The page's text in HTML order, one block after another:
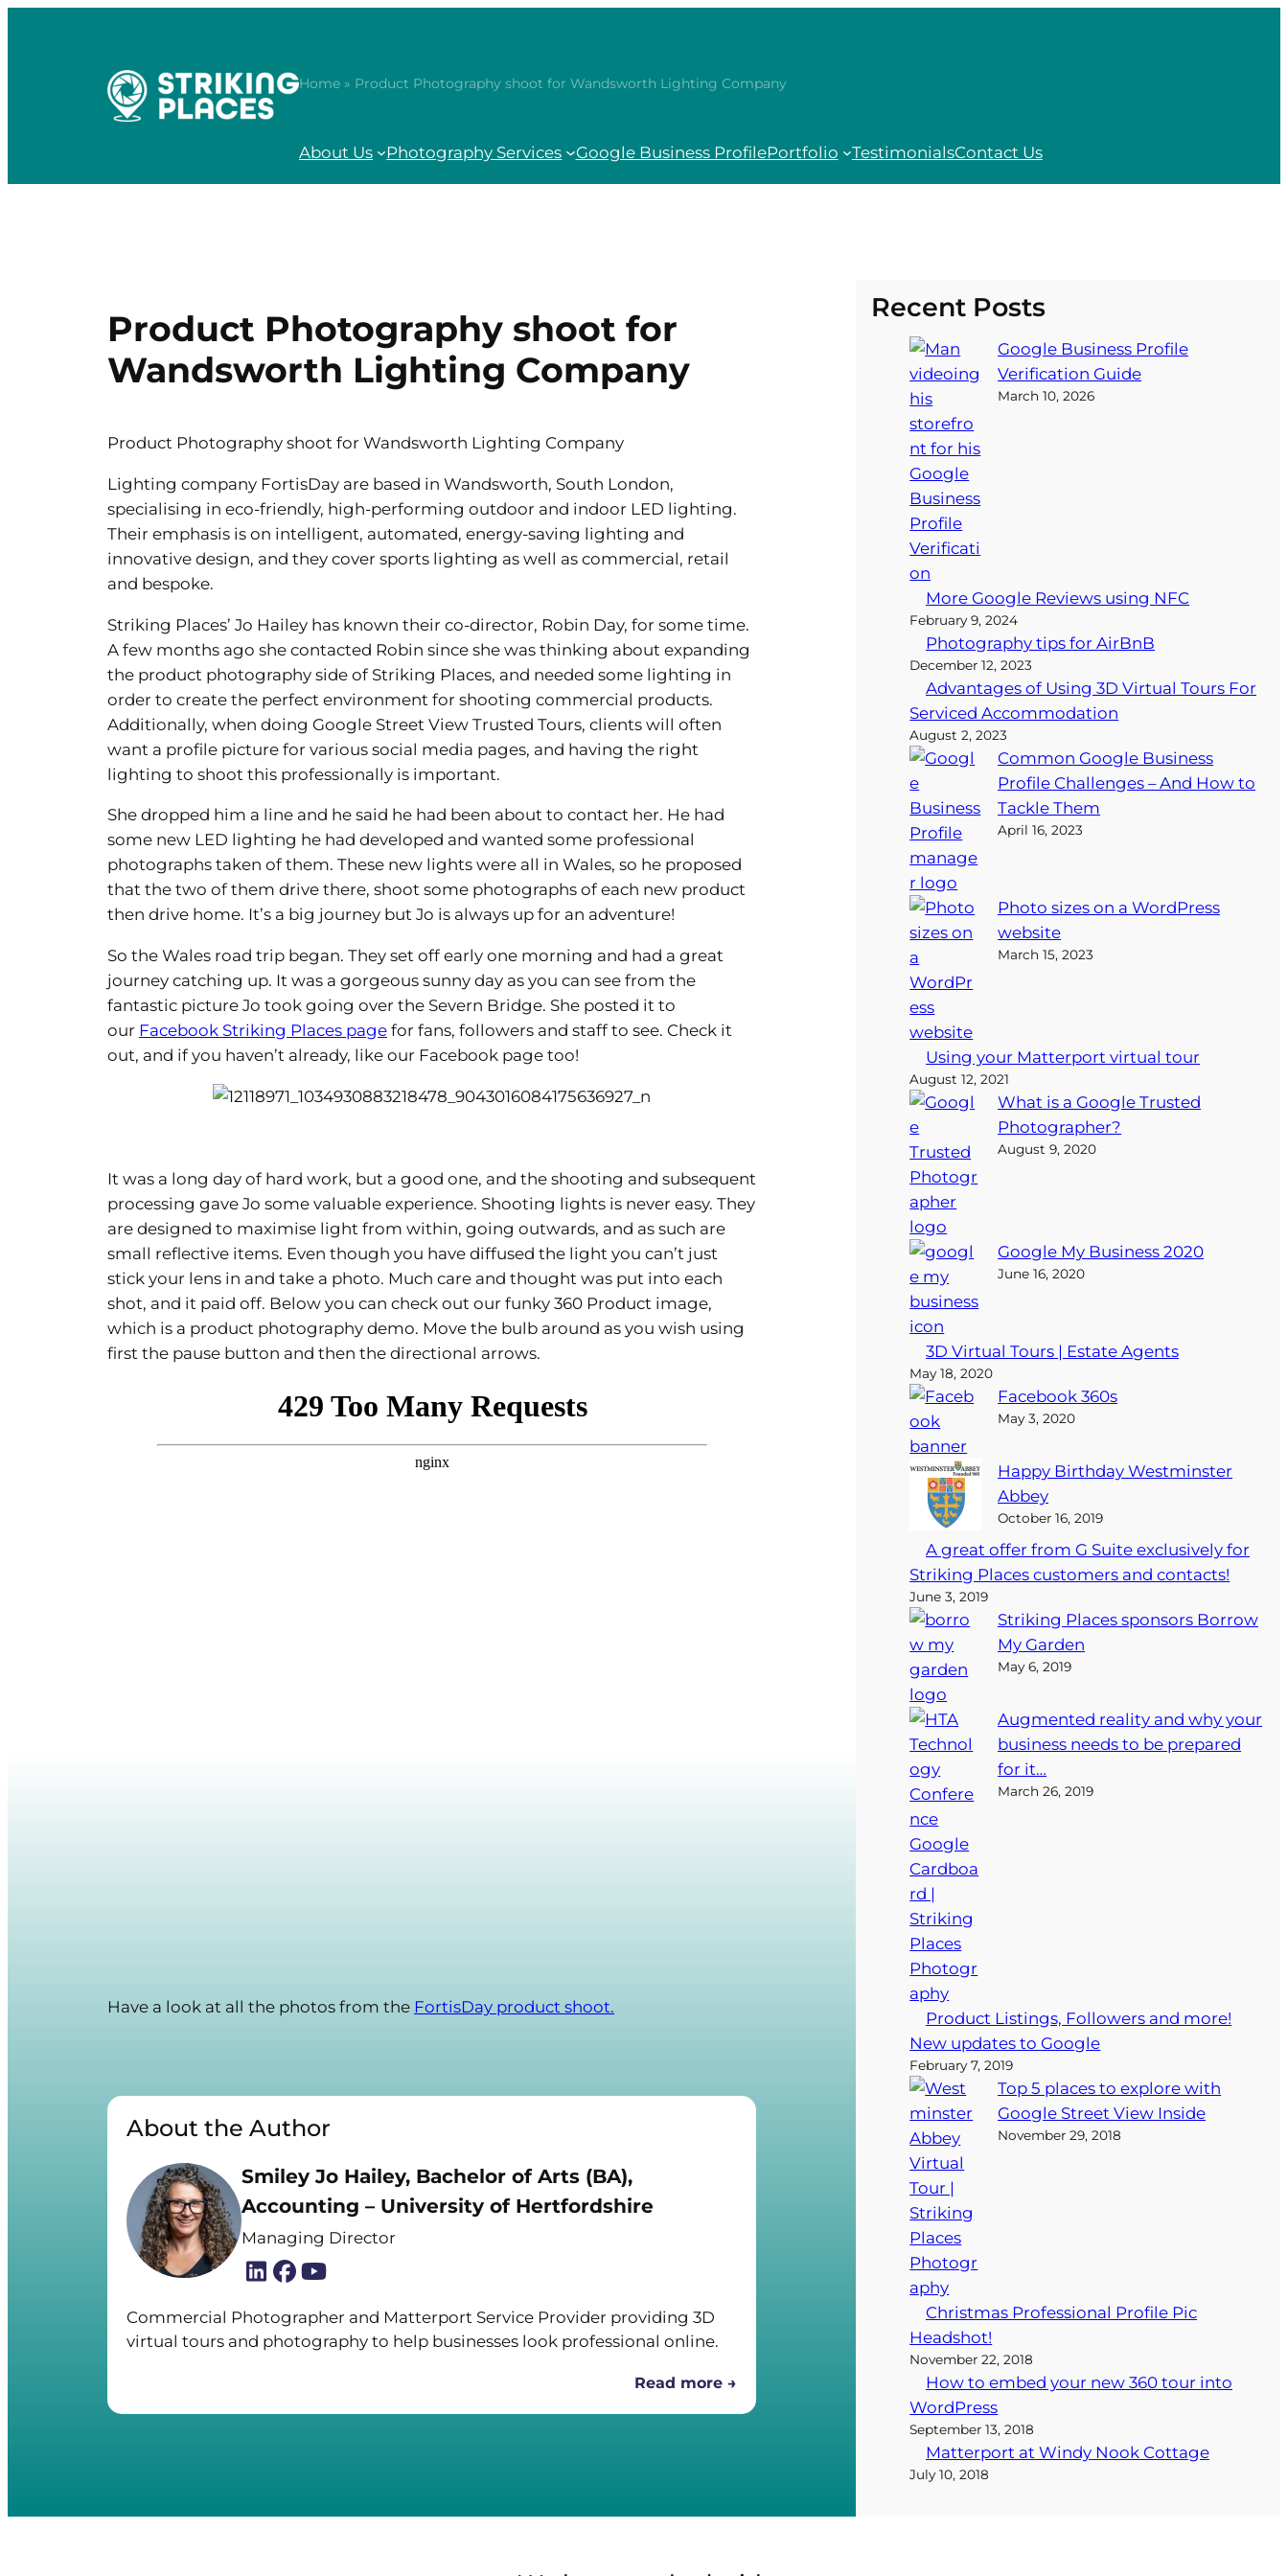
Home » Product Photography shoot for Wandsworth Lighting Company
About Us Photography Services Google Business ProfilePortfolio TestimonialsContact Us
Product Photography shoot for
Wandsworth Lighting Company
Product Photography shoot for Wandsworth Lighting Company
Lighting company FortisDay are based in Wandsworth, South London,
specialising in eco-friendly, high-performing outdoor and indoor LED lighting.
Their emphasis is on intelligent, automated, energy-saving lighting and
innovative design, and they cover sports lighting as well as commercial, retail
and bespoke.
Striking Places’ Jo Hailey has known their co-director, Robin Day, for some time.
A few months ago she contacted Robin since she was thinking about expanding
the product photography side of Striking Places, and needed some lighting in
order to create the perfect environment for shooting commercial products.
Additionally, when doing Google Street View Trusted Tours, clients will often
want a profile picture for various social media pages, and having the right
lighting to shoot this professionally is important.
She dropped him a line and he said he had been about to contact her. He had
some new LED lighting he had developed and wanted some professional
photographs taken of them. These new lights were all in Wales, so he proposed
that the two of them drive there, shoot some photographs of each new product
then drive home. It’s a big journey but Jo is always up for an adventure!
So the Wales road trip began. They set off early one morning and had a great
journey catching up. It was a gorgeous sunny day as you can see from the
fantastic picture Jo took going over the Severn Bridge. She posted it to
our Facebook Striking Places page for fans, followers and staff to see. Check it
out, and if you haven’t already, like our Facebook page too!
It was a long day of hard work, but a good one, and the shooting and subsequent
processing gave Jo some valuable experience. Shooting lights is never easy. They
are designed to maximise light from within, going outwards, and as such are
small reflective items. Even though you have diffused the light you can’t just
stick your lens in and take a photo. Much care and thought was put into each
shot, and it paid off. Below you can check out our funky 360 Product image,
which is a product photography demo. Move the bulb around as you wish using
first the pause button and then the directional arrows.
Have a look at all the photos from the FortisDay product shoot.
About the Author
Smiley Jo Hailey, Bachelor of Arts (BA),
Accounting – University of Hertfordshire
Managing Director
Commercial Photographer and Matterport Service Provider providing 3D
virtual tours and photography to help businesses look professional online.
Read more →
Recent Posts
Google Business Profile
Verification Guide
March 10, 2026
More Google Reviews using NFC
February 9, 2024
Photography tips for AirBnB
December 12, 2023
Advantages of Using 3D Virtual Tours For
Serviced Accommodation
August 2, 2023
Common Google Business
Profile Challenges – And How to
Tackle Them
April 16, 2023
Photo sizes on a WordPress
website
March 15, 2023
Using your Matterport virtual tour
August 12, 2021
What is a Google Trusted
Photographer?
August 9, 2020
Google My Business 2020
June 16, 2020
3D Virtual Tours | Estate Agents
May 18, 2020
Facebook 360s
May 3, 2020
Happy Birthday Westminster
Abbey
October 16, 2019
A great offer from G Suite exclusively for
Striking Places customers and contacts!
June 3, 2019
Striking Places sponsors Borrow
My Garden
May 6, 2019
Augmented reality and why your
business needs to be prepared
for it…
March 26, 2019
Product Listings, Followers and more!
New updates to Google
February 7, 2019
Top 5 places to explore with
Google Street View Inside
November 29, 2018
Christmas Professional Profile Pic
Headshot!
November 22, 2018
How to embed your new 360 tour into
WordPress
September 13, 2018
Matterport at Windy Nook Cottage
July 10, 2018